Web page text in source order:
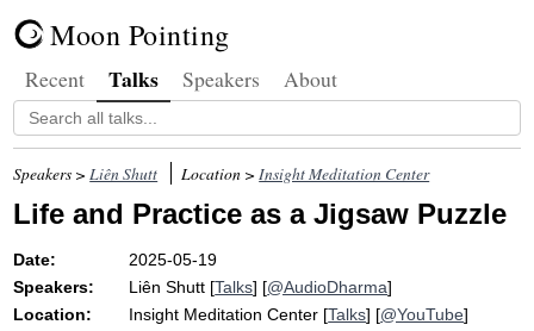
Moon Pointing
Recent Talks Speakers About
Speakers >Liên Shutt Location >Insight Meditation Center
Life and Practice as a Jigsaw Puzzle
Date:
2025-05-19
Speakers:
Liên Shutt [Talks] [@AudioDharma]
Location:
Insight Meditation Center [Talks] [@YouTube]